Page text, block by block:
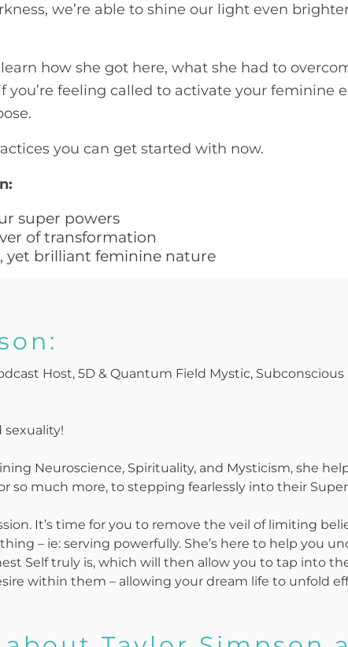
we’re able to shine our light even
how she got here, what she had to
feeling called to activate your feminine
you can get started with now.
super powers
of transformation
brilliant feminine nature
Host, 5D & Quantum Field Mystic,
Neuroscience, Spirituality, and Mysticism, she
so much more, to stepping fearlessly into their
It’s time for you to remove the veil of limiting
– ie: serving powerfully. She’s here to help you
Self truly is, which will then allow you to tap into
within them – allowing your dream life to unfold